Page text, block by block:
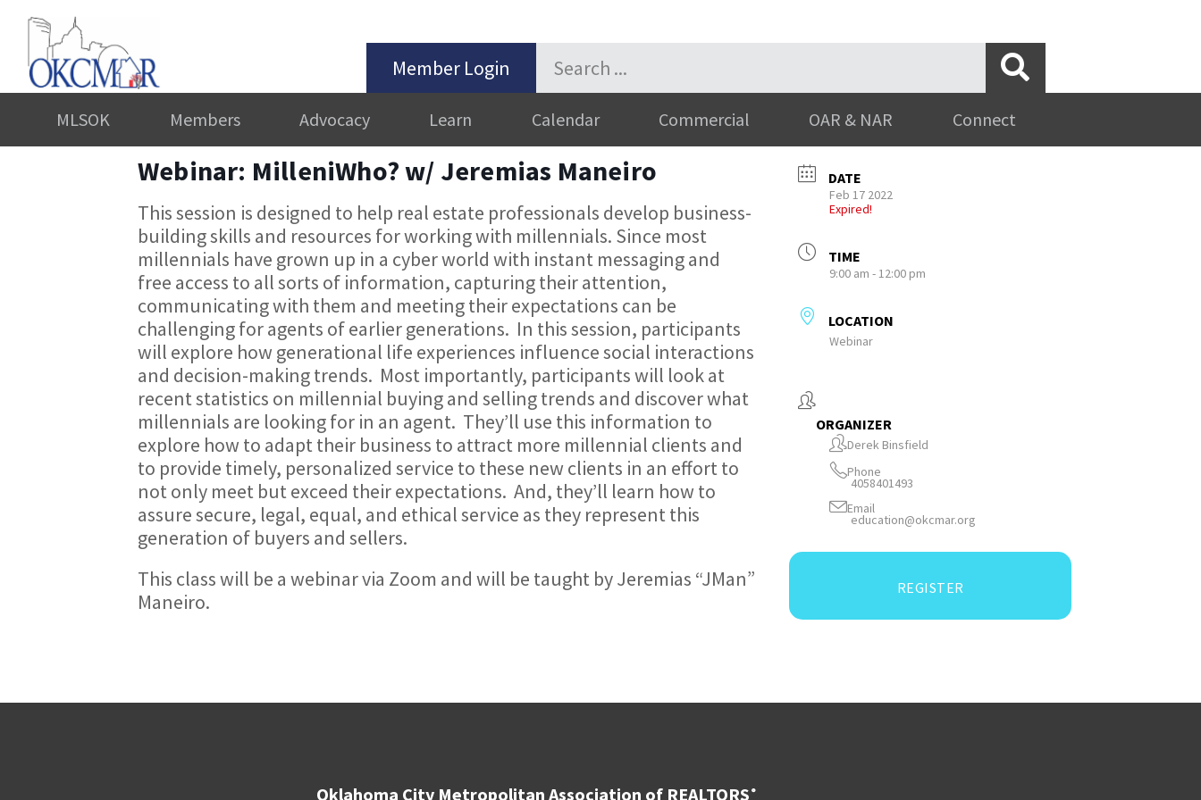
Member Login
MLSOK Members Advocacy Learn Calendar Commercial OAR & NAR Connect
Webinar: MilleniWho? w/ Jeremias Maneiro
This session is designed to help real estate professionals develop business-
building skills and resources for working with millennials. Since most
millennials have grown up in a cyber world with instant messaging and
free access to all sorts of information, capturing their attention,
communicating with them and meeting their expectations can be
challenging for agents of earlier generations. In this session, participants
will explore how generational life experiences influence social interactions
and decision-making trends. Most importantly, participants will look at
recent statistics on millennial buying and selling trends and discover what
millennials are looking for in an agent. They’ll use this information to
explore how to adapt their business to attract more millennial clients and
to provide timely, personalized service to these new clients in an effort to
not only meet but exceed their expectations. And, they’ll learn how to
assure secure, legal, equal, and ethical service as they represent this
generation of buyers and sellers.
This class will be a webinar via Zoom and will be taught by Jeremias “JMan”
Maneiro.
DATE
Feb 17 2022
Expired!
TIME
9:00 am - 12:00 pm
LOCATION
Webinar
ORGANIZER
Derek Binsfield
Phone
4058401493
Email
education@okcmar.org
REGISTER
Oklahoma City Metropolitan Association of REALTORS ®